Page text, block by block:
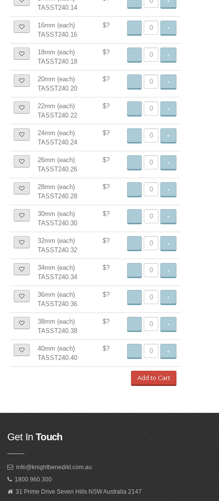
TASST240.14
16mm (each)
TASST240.16
$? - +
18mm (each)
TASST240.18
$? - +
20mm (each)
TASST240.20
$? - +
22mm (each)
TASST240.22
$? - +
24mm (each)
TASST240.24
$? - +
26mm (each)
TASST240.26
$? - +
28mm (each)
TASST240.28
$? - +
30mm (each)
TASST240.30
$? - +
32mm (each)
TASST240.32
$? - +
34mm (each)
TASST240.34
$? - +
36mm (each)
TASST240.36
$? - +
38mm (each)
TASST240.38
$? - +
40mm (each)
TASST240.40
$? - +
Add to Cart
Get In Touch
info@knightbenedikt.com.au
1800 960 300
31 Prime Drive Seven Hills NSW Australia 2147